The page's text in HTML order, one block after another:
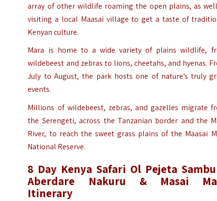
array of other wildlife roaming the open plains, as
visiting a local Maasai village to get a taste of
Kenyan culture.
Mara is home to a wide variety of plains wildlife,
wildebeest and zebras to lions, cheetahs, and hyenas.
July to August, the park hosts one of nature’s truly
events.
Millions of wildebeest, zebras, and gazelles migrate
the Serengeti, across the Tanzanian border and the
River, to reach the sweet grass plains of the Maasai
National Reserve.
8 Day Kenya Safari Ol Pejeta
Aberdare Nakuru & Masai
Itinerary